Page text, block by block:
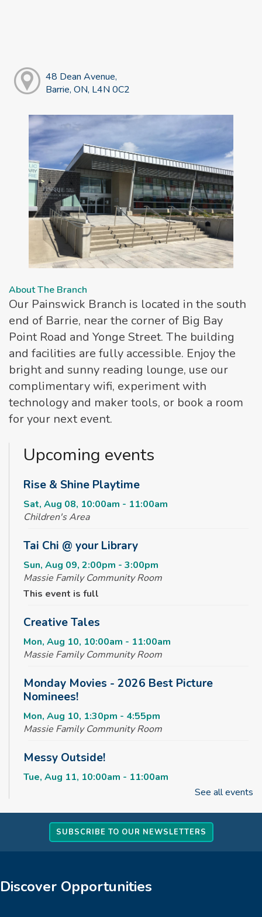
48 Dean Avenue,
Barrie, ON, L4N 0C2
About The Branch
Our Painswick Branch is located in the south
end of Barrie, near the corner of Big Bay
Point Road and Yonge Street. The building
and facilities are fully accessible. Enjoy the
bright and sunny reading lounge, use our
complimentary wifi, experiment with
technology and maker tools, or book a room
for your next event.
Upcoming events
Rise & Shine Playtime
Sat, Aug 08, 10:00am - 11:00am
Children's Area
Tai Chi @ your Library
Sun, Aug 09, 2:00pm - 3:00pm
Massie Family Community Room
This event is full
Creative Tales
Mon, Aug 10, 10:00am - 11:00am
Massie Family Community Room
Monday Movies - 2026 Best Picture
Nominees!
Mon, Aug 10, 1:30pm - 4:55pm
Massie Family Community Room
Messy Outside!
Tue, Aug 11, 10:00am - 11:00am
Maker Club
Tue, Aug 11, 2:30pm - 4:00pm
Massie Family Community Room
Rise & Shine Playtime
Wed, Aug 12, 10:00am - 11:00am
See all events
SUBSCRIBE TO OUR NEWSLETTERS
Discover Opportunities